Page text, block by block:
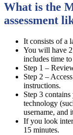
What is the
assessment
It consists of a
You will have 2
includes time
Step 1 –
Step 2 –
instructions.
Step 3
technology
username, and
If you look
15 minutes.